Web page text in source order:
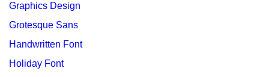
Graphics Design
Grotesque Sans
Handwritten Font
Holiday Font